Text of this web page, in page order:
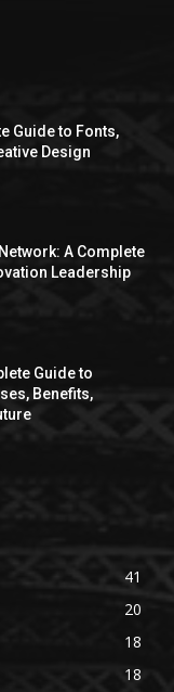
Guide to Fonts,
Design
A Complete
Leadership
Guide to
Benefits,
41
20
18
18